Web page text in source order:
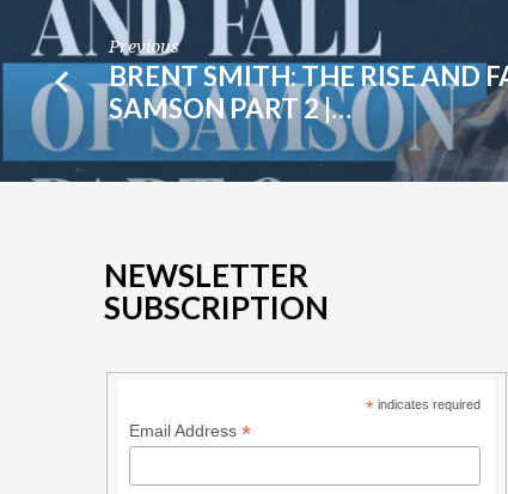
Previous
BRENT SMITH: THE RISE AND
SAMSON PART 2 |…
NEWSLETTER
SUBSCRIPTION
* indicates required
Email Address *